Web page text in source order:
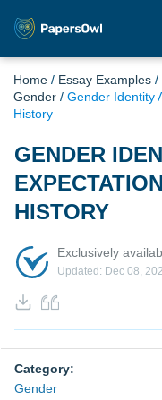
Home / Essay Examples /
Gender / Gender Identity
History
GENDER
HISTORY
Exclusively
Updated: Dec 08,
Category:
Gender